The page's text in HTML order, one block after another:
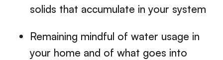
solids that accumulate in your system
Remaining mindful of water usage in
your home and of what goes into